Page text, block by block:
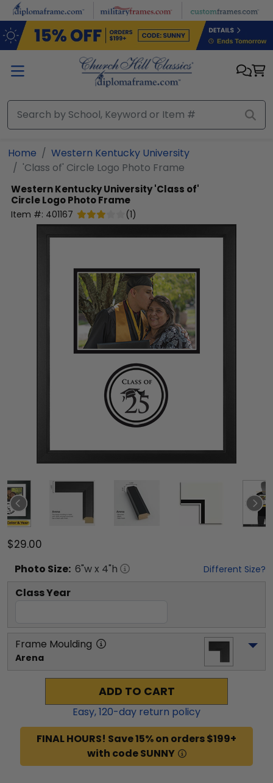
Skip to main content
Home
Western Kentucky University
'Class of' Circle Logo Photo Frame
Western Kentucky University'Class of'
Circle Logo Photo Frame
Item #: 401167 (1)
$29.00
Photo Size: 6"w x 4"h Different Size?
Class Year
Frame Moulding
Arena
ADD TO CART
Easy,120-day return policy
FINAL HOURS! Save 15% on orders $199+
with code SUNNY